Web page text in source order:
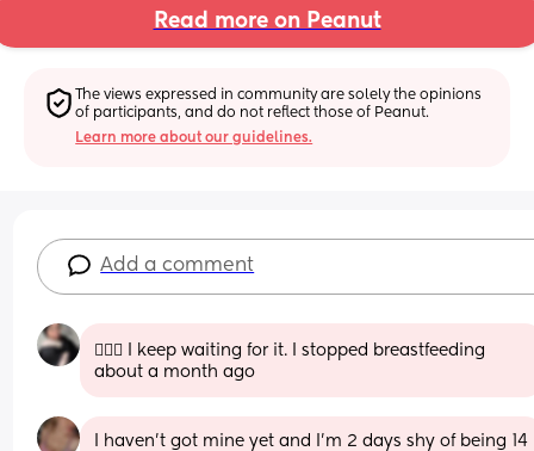
Read more on Peanut
The views expressed in community are solely the opinions
of participants, and do not reflect those of Peanut.
Learn more about our guidelines.
Add a comment
🙋🏼‍♀️ I keep waiting for it. I stopped breastfeeding
about a month ago
I haven't got mine yet and I'm 2 days shy of being 14